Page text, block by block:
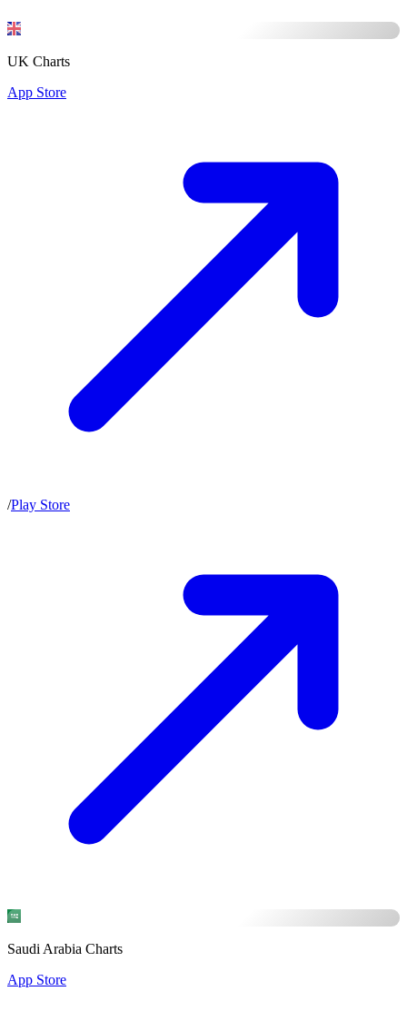
UK Charts
App Store
/Play Store
Saudi Arabia Charts
App Store